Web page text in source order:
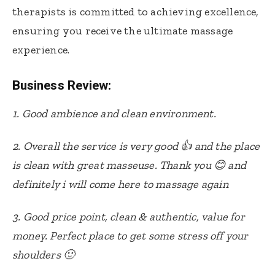
therapists is committed to achieving excellence,
ensuring you receive the ultimate massage
experience.
Business Review:
1. Good ambience and clean environment.
2. Overall the service is very good 👍 and the place
is clean with great masseuse. Thank you 😊 and
definitely i will come here to massage again
3. Good price point, clean & authentic, value for
money. Perfect place to get some stress off your
shoulders 🙂